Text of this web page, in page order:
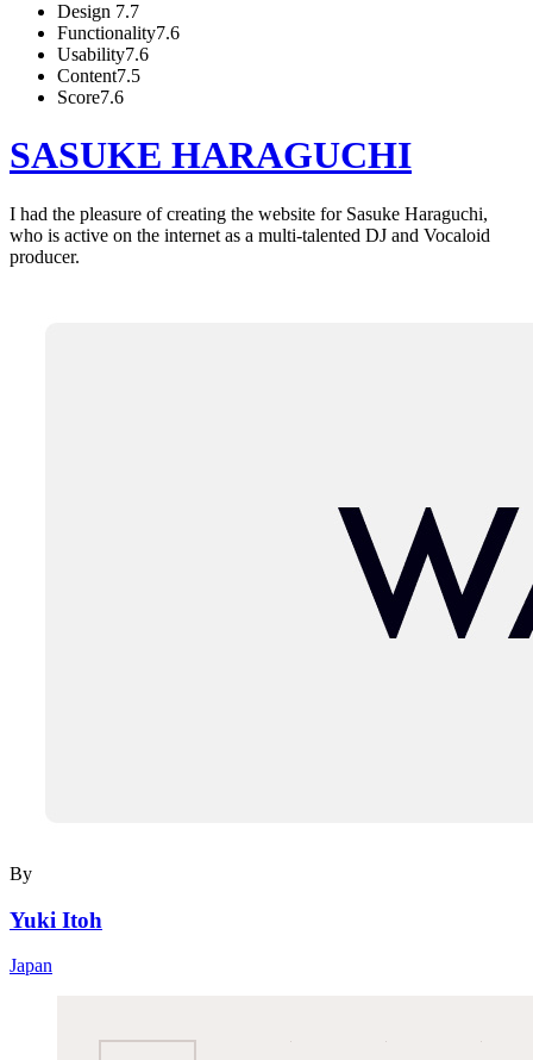
Design 7.7
Functionality7.6
Usability7.6
Content7.5
Score7.6
SASUKE HARAGUCHI
I had the pleasure of creating the website for Sasuke Haraguchi,
who is active on the internet as a multi-talented DJ and Vocaloid
producer.
By
Yuki Itoh
Japan